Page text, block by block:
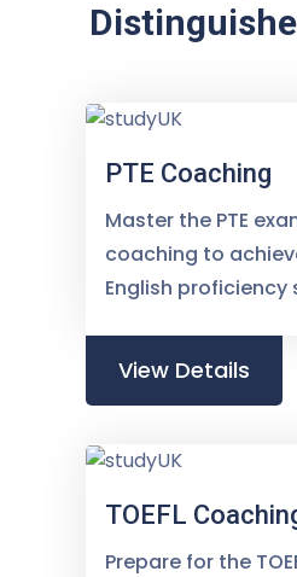
PTE Coaching
Master the PTE
coaching to
English proficiency
View Details
TOEFL
Prepare for the